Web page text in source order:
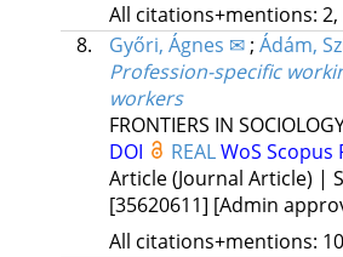
All citations+mentions:
8.
Győri, Ágnes ✉; Ádám,
Profession-specific
workers
FRONTIERS IN
DOI
REALWoS Scopus
Article (Journal Article) |
[35620611] [Admin
All citations+mentions: